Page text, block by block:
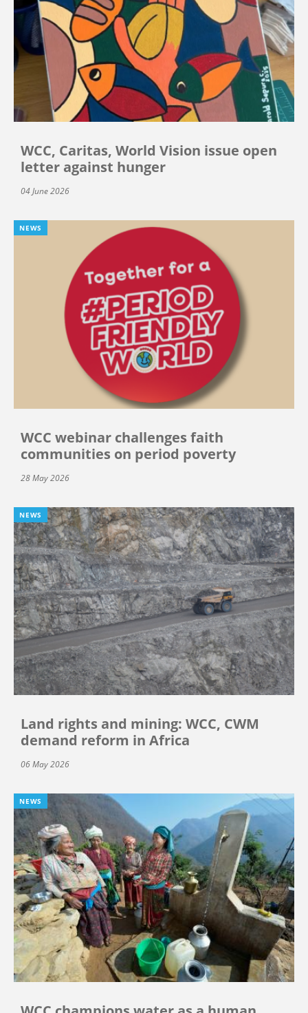
WCC, Caritas, World Vision issue open
letter against hunger
04 June 2026
NEWS
WCC webinar challenges faith
communities on period poverty
28 May 2026
NEWS
Land rights and mining: WCC, CWM
demand reform in Africa
06 May 2026
NEWS